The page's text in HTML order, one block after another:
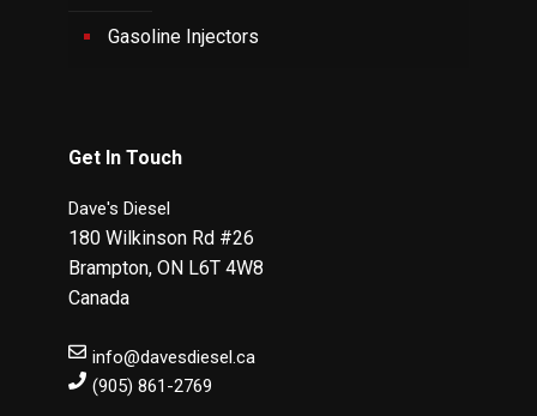
Gasoline Injectors
Get In Touch
Dave's Diesel
180 Wilkinson Rd #26
Brampton, ON L6T 4W8
Canada
info@davesdiesel.ca
(905) 861-2769